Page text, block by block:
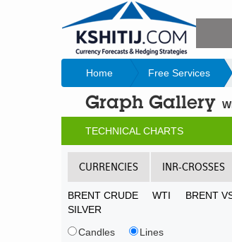
Home Free Services
Graph Gallery
TECHNICAL CHARTS
CURRENCIES INR-CROSSES
BRENT CRUDE WTI BRENT
SILVER
Candles
Lines